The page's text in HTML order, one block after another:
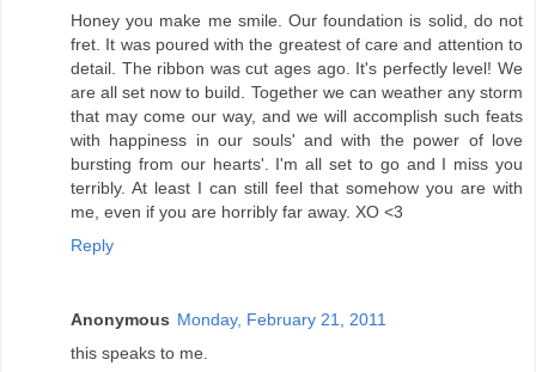
Honey you make me smile. Our foundation is solid, do not
fret. It was poured with the greatest of care and attention to
detail. The ribbon was cut ages ago. It's perfectly level! We
are all set now to build. Together we can weather any storm
that may come our way, and we will accomplish such feats
with happiness in our souls' and with the power of love
bursting from our hearts'. I'm all set to go and I miss you
terribly. At least I can still feel that somehow you are with
me, even if you are horribly far away. XO <3
Reply
Anonymous Monday, February 21, 2011
this speaks to me.